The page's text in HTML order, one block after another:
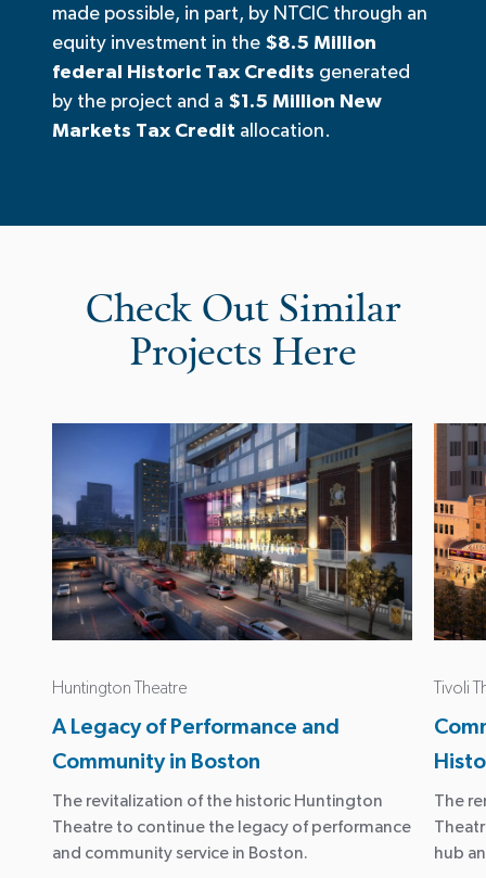
made possible, in part, by NTCIC through an
equity investment in the $8.5 Million
federal Historic Tax Credits generated
by the project and a $1.5 Million New
Markets Tax Credit allocation.
Check Out Similar
Projects Here
Huntington Theatre
A Legacy of Performance and
Community in Boston
The revitalization of the historic Huntington
Theatre to continue the legacy of performance
and community service in Boston.
Tivoli
The
hub